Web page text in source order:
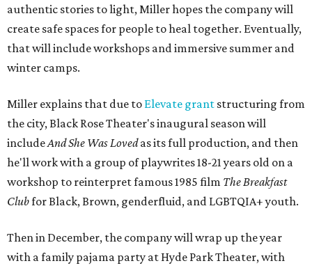
authentic stories to light, Miller hopes the company will
create safe spaces for people to heal together. Eventually,
that will include workshops and immersive summer and
winter camps.
Miller explains that due to Elevate grant structuring from
the city, Black Rose Theater's inaugural season will
includeAnd She Was Lovedas its full production, and then
he'll work with a group of playwrites 18-21 years old on a
workshop to reinterpret famous 1985 film The Breakfast
Clubfor Black, Brown, genderfluid, and LGBTQIA+ youth.
Then in December, the company will wrap up the year
with a family pajama party at Hyde Park Theater, with